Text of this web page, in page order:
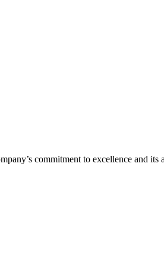
commitment to excellence and